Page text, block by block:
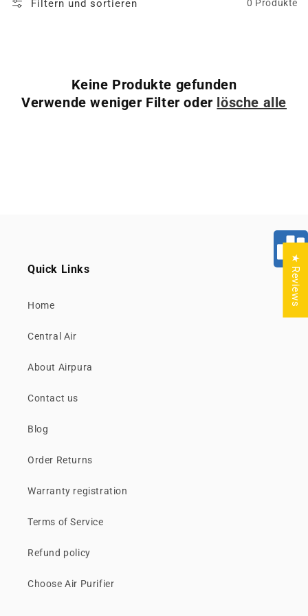
Filtern und sortieren 0 Produkte
Keine Produkte gefunden
Verwende weniger Filter oder lösche alle
Quick Links
Home
Central Air
About Airpura
Contact us
Blog
Order Returns
Warranty registration
Terms of Service
Refund policy
Choose Air Purifier
★ Reviews